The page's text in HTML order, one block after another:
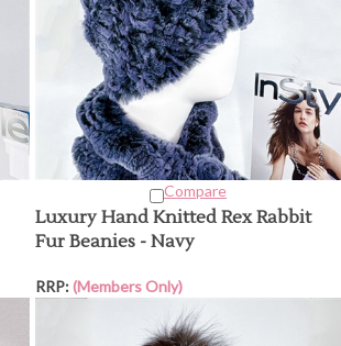
Compare
Luxury Hand Knitted Rex Rabbit
Fur Beanies - Navy
RRP:(Members Only)